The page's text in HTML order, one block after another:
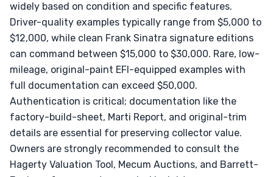
widely based on condition and specific features.
Driver-quality examples typically range from $5,000 to
$12,000, while clean Frank Sinatra signature editions
can command between $15,000 to $30,000. Rare, low-
mileage, original-paint EFI-equipped examples with
full documentation can exceed $50,000.
Authentication is critical; documentation like the
factory-build-sheet, Marti Report, and original-trim
details are essential for preserving collector value.
Owners are strongly recommended to consult the
Hagerty Valuation Tool, Mecum Auctions, and Barrett-